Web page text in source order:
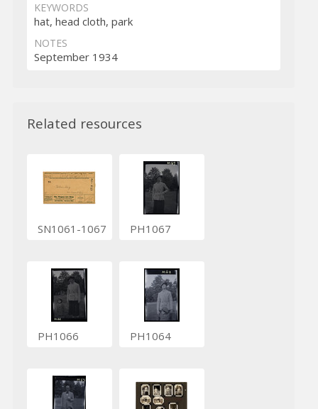
KEYWORDS
hat, head cloth, park
NOTES
September 1934
Related resources
SN1061-1067 PH1067
PH1066 PH1064